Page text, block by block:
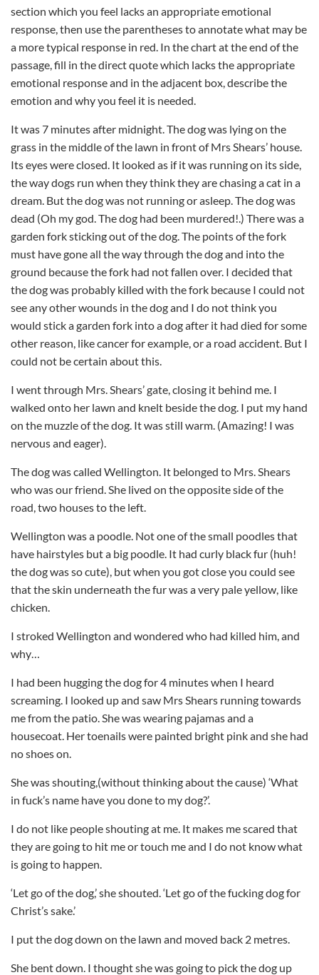
section which you feel lacks an appropriate emotional
response, then use the parentheses to annotate what may be
a more typical response in red. In the chart at the end of the
passage, fill in the direct quote which lacks the appropriate
emotional response and in the adjacent box, describe the
emotion and why you feel it is needed.
It was 7 minutes after midnight. The dog was lying on the
grass in the middle of the lawn in front of Mrs Shears’ house.
Its eyes were closed. It looked as if it was running on its side,
the way dogs run when they think they are chasing a cat in a
dream. But the dog was not running or asleep. The dog was
dead (Oh my god. The dog had been murdered!.) There was a
garden fork sticking out of the dog. The points of the fork
must have gone all the way through the dog and into the
ground because the fork had not fallen over. I decided that
the dog was probably killed with the fork because I could not
see any other wounds in the dog and I do not think you
would stick a garden fork into a dog after it had died for some
other reason, like cancer for example, or a road accident. But I
could not be certain about this.
I went through Mrs. Shears’ gate, closing it behind me. I
walked onto her lawn and knelt beside the dog. I put my hand
on the muzzle of the dog. It was still warm. (Amazing! I was
nervous and eager).
The dog was called Wellington. It belonged to Mrs. Shears
who was our friend. She lived on the opposite side of the
road, two houses to the left.
Wellington was a poodle. Not one of the small poodles that
have hairstyles but a big poodle. It had curly black fur (huh!
the dog was so cute), but when you got close you could see
that the skin underneath the fur was a very pale yellow, like
chicken.
I stroked Wellington and wondered who had killed him, and
why…
I had been hugging the dog for 4 minutes when I heard
screaming. I looked up and saw Mrs Shears running towards
me from the patio. She was wearing pajamas and a
housecoat. Her toenails were painted bright pink and she had
no shoes on.
She was shouting,(without thinking about the cause) ‘What
in fuck’s name have you done to my dog?’.
I do not like people shouting at me. It makes me scared that
they are going to hit me or touch me and I do not know what
is going to happen.
‘Let go of the dog,’ she shouted. ‘Let go of the fucking dog for
Christ’s sake.’
I put the dog down on the lawn and moved back 2 metres.
She bent down. I thought she was going to pick the dog up